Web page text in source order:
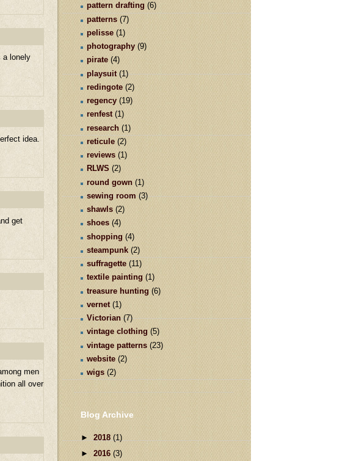
a lonely
idea.
get
men
all over
pattern drafting (6)
patterns (7)
pelisse (1)
photography (9)
pirate (4)
playsuit (1)
redingote (2)
regency (19)
renfest (1)
research (1)
reticule (2)
reviews (1)
RLWS (2)
round gown (1)
sewing room (3)
shawls (2)
shoes (4)
shopping (4)
steampunk (2)
suffragette (11)
textile painting (1)
treasure hunting (6)
vernet (1)
Victorian (7)
vintage clothing (5)
vintage patterns (23)
website (2)
wigs (2)
Blog Archive
► 2018 (1)
► 2016 (3)